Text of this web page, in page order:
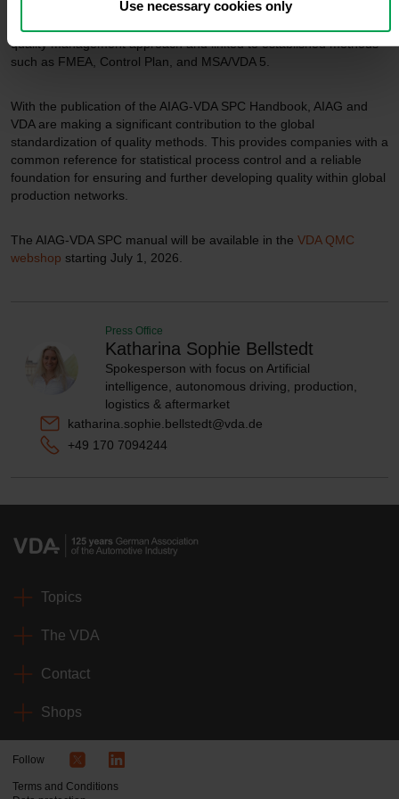
Use necessary cookies only
appropriate measures to ensure long-term process stability.
In this context, SPC is described as an integral part of a holistic
quality management approach and linked to established methods
such as FMEA, Control Plan, and MSA/VDA 5.
With the publication of the AIAG-VDA SPC Handbook, AIAG and
VDA are making a significant contribution to the global
standardization of quality methods. This provides companies with a
common reference for statistical process control and a reliable
foundation for ensuring and further developing quality within global
production networks.
The AIAG-VDA SPC manual will be available in the VDA QMC
webshop starting July 1, 2026.
Press Office
Katharina Sophie Bellstedt
Spokesperson with focus on Artificial
intelligence, autonomous driving, production,
logistics & aftermarket
katharina.sophie.bellstedt@vda.de
+49 170 7094244
Topics
The VDA
Contact
Shops
Follow
Terms and Conditions